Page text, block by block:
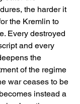
the harder it
the Kremlin to
Every destroyed
and every
the
of the regime
war ceases to be
instead a